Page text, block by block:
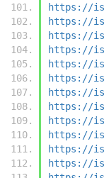
https://
https://
https://
https://
https://
https://
https://
https://
https://
https://
https://
https://